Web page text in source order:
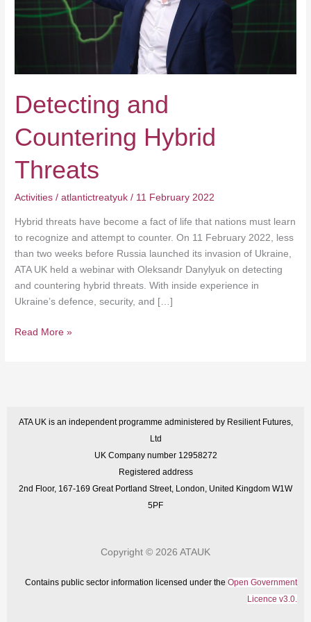
Detecting and
Countering Hybrid
Threats
Activities /atlantictreatyuk/ 11 February 2022
Hybrid threats have become a fact of life that nations must learn
to recognize and attempt to counter. On 11 February 2022, less
than two weeks before Russia launched its invasion of Ukraine,
ATA UK held a webinar with Oleksandr Danylyuk on detecting
and countering hybrid threats. With inside experience in
Ukraine’s defence, security, and […]
Read More »
ATA UK is an independent programme administered by Resilient Futures,
Ltd
UK Company number 12958272
Registered address
2nd Floor, 167-169 Great Portland Street, London, United Kingdom W1W
5PF
Copyright © 2026 ATAUK
Contains public sector information licensed under the Open Government
Licence v3.0.